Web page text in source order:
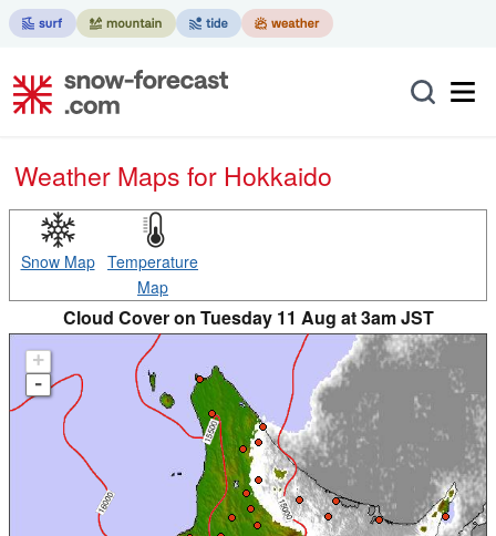
Weather Maps for Hokkaido
Snow Map Temperature
Map
Cloud Cover on Tuesday 11 Aug at 3am JST
+
-